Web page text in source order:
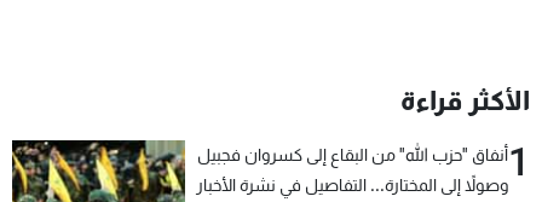
الأكثر قراءة
1أنفاق "حزب الله" من البقاع إلى كسروان فجبيل
وصولاً إلى المختارة... التفاصيل في نشرة الأخبار